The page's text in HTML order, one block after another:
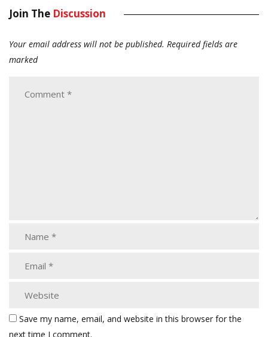
Join The Discussion
Your email address will not be published. Required fields are
marked
Save my name, email, and website in this browser for the
next time I comment.